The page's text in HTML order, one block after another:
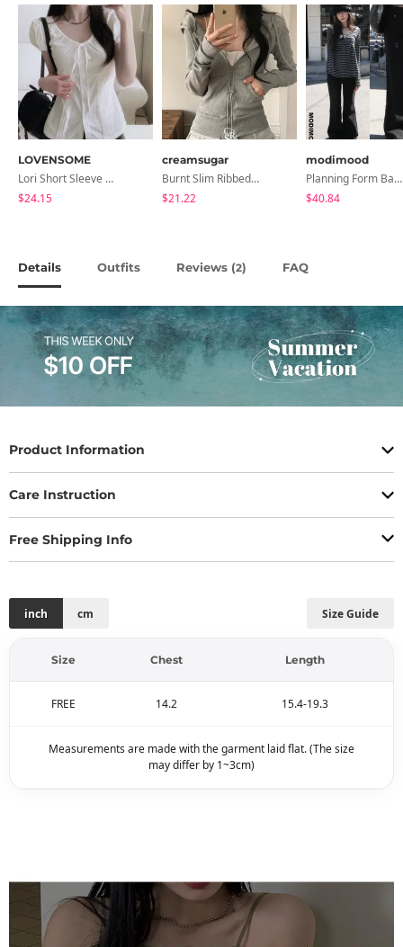
LOVENSOME
Lori Short Sleeve Shirt Ribbon Blouse 2 Colors
$24.15
creamsugar
Burnt Slim Ribbed Long Sleeve Hooded Zip-Up
$21.22
modimood
Planning Form Banding Flared Daily Pants - 2 Colors
$40.84
Details Outfits Reviews (2) FAQ
Product Information
Care Instruction
Free Shipping Info
Size Guide
inch cm
Size Chest Length
FREE 14.2 15.4-19.3
Measurements are made with the garment laid flat. (The size
may differ by 1~3cm)